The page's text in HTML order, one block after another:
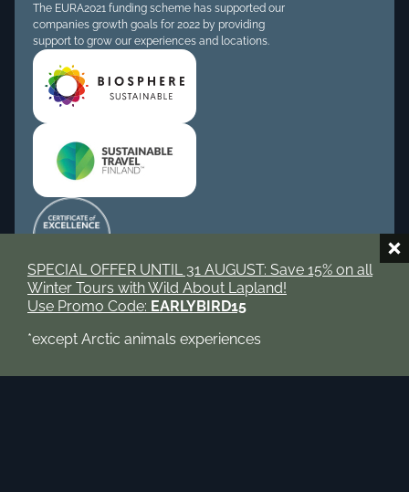
The EURA2021 funding scheme has supported our
companies growth goals for 2022 by providing
support to grow our experiences and locations.
Tripadvisor Instagram
Facebook
SPECIAL OFFER UNTIL 31 AUGUST: Save 15% on all
Winter Tours with Wild About Lapland!
Use Promo Code: EARLYBIRD15
*except Arctic animals experiences